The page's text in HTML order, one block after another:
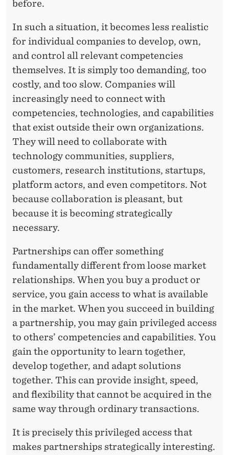
before.
In such a situation, it becomes less realistic
for individual companies to develop, own,
and control all relevant competencies
themselves. It is simply too demanding, too
costly, and too slow. Companies will
increasingly need to connect with
competencies, technologies, and capabilities
that exist outside their own organizations.
They will need to collaborate with
technology communities, suppliers,
customers, research institutions, startups,
platform actors, and even competitors. Not
because collaboration is pleasant, but
because it is becoming strategically
necessary.
Partnerships can offer something
fundamentally different from loose market
relationships. When you buy a product or
service, you gain access to what is available
in the market. When you succeed in building
a partnership, you may gain privileged access
to others’ competencies and capabilities. You
gain the opportunity to learn together,
develop together, and adapt solutions
together. This can provide insight, speed,
and flexibility that cannot be acquired in the
same way through ordinary transactions.
It is precisely this privileged access that
makes partnerships strategically interesting.